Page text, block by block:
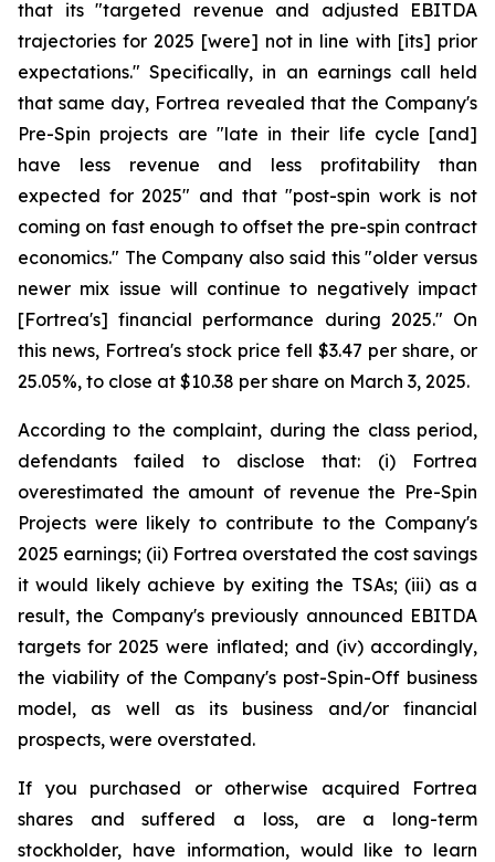
that its "targeted revenue and adjusted EBITDA
trajectories for 2025 [were] not in line with [its] prior
expectations." Specifically, in an earnings call held
that same day, Fortrea revealed that the Company's
Pre-Spin projects are "late in their life cycle [and]
have less revenue and less profitability than
expected for 2025" and that "post-spin work is not
coming on fast enough to offset the pre-spin contract
economics." The Company also said this "older versus
newer mix issue will continue to negatively impact
[Fortrea's] financial performance during 2025." On
this news, Fortrea's stock price fell $3.47 per share, or
25.05%, to close at $10.38 per share on March 3, 2025.
According to the complaint, during the class period,
defendants failed to disclose that: (i) Fortrea
overestimated the amount of revenue the Pre-Spin
Projects were likely to contribute to the Company's
2025 earnings; (ii) Fortrea overstated the cost savings
it would likely achieve by exiting the TSAs; (iii) as a
result, the Company's previously announced EBITDA
targets for 2025 were inflated; and (iv) accordingly,
the viability of the Company's post-Spin-Off business
model, as well as its business and/or financial
prospects, were overstated.
If you purchased or otherwise acquired Fortrea
shares and suffered a loss, are a long-term
stockholder, have information, would like to learn